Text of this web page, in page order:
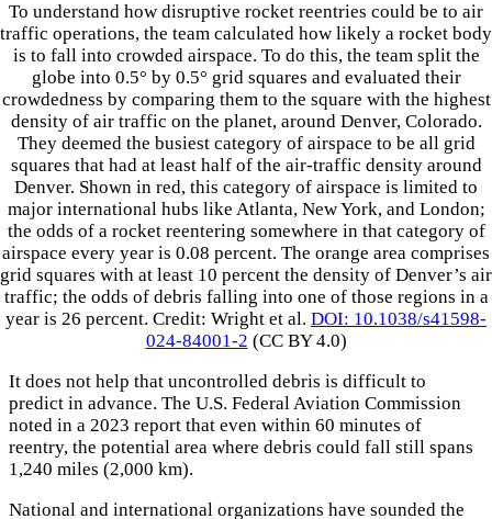
To understand how disruptive rocket reentries could be to air
traffic operations, the team calculated how likely a rocket body
is to fall into crowded airspace. To do this, the team split the
globe into 0.5° by 0.5° grid squares and evaluated their
crowdedness by comparing them to the square with the highest
density of air traffic on the planet, around Denver, Colorado.
They deemed the busiest category of airspace to be all grid
squares that had at least half of the air-traffic density around
Denver. Shown in red, this category of airspace is limited to
major international hubs like Atlanta, New York, and London;
the odds of a rocket reentering somewhere in that category of
airspace every year is 0.08 percent. The orange area comprises
grid squares with at least 10 percent the density of Denver’s air
traffic; the odds of debris falling into one of those regions in a
year is 26 percent. Credit: Wright et al. DOI: 10.1038/s41598-
024-84001-2 (CC BY 4.0)
It does not help that uncontrolled debris is difficult to
predict in advance. The U.S. Federal Aviation Commission
noted in a 2023 report that even within 60 minutes of
reentry, the potential area where debris could fall still spans
1,240 miles (2,000 km).
National and international organizations have sounded the